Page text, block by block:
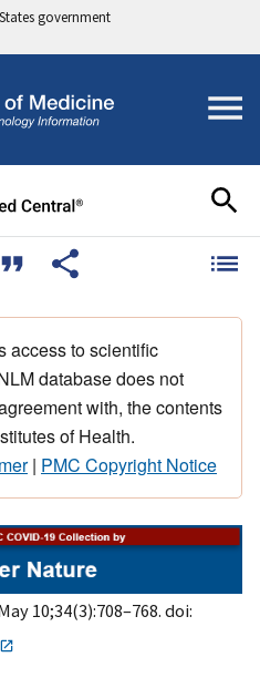
government
access to scientific
database does not
with, the contents
of Health.
| PMC Copyright Notice
10;34(3):708–768. doi: